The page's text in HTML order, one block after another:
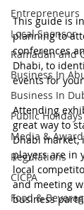
Entrepreneurs
Local Sponsor
Ramadan and
Business In
Business In
Public Holidays
Media &
Regulations
CICPA
Food &
This guide is
planning to
conferences
Dhabi, to
events for
Attending
great way to
Dhabi market,
players are in
local
and meeting
business